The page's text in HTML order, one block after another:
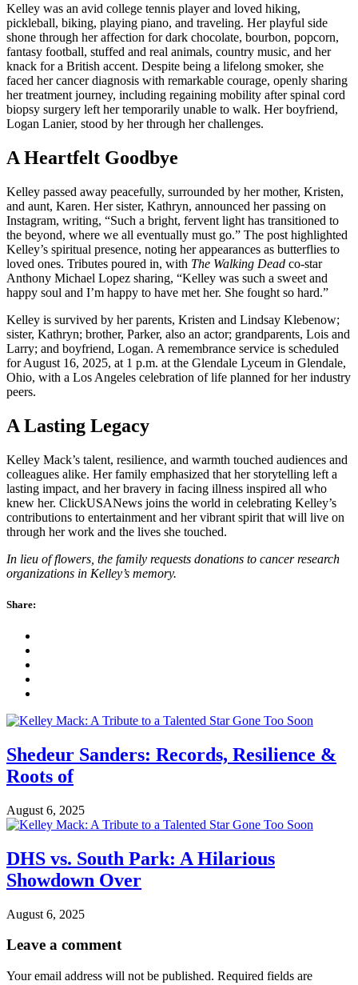
Kelley was an avid college tennis player and loved hiking,
pickleball, biking, playing piano, and traveling. Her playful side
shone through her affection for dark chocolate, bourbon, popcorn,
fantasy football, stuffed and real animals, country music, and her
knack for a British accent. Despite being a lifelong smoker, she
faced her cancer diagnosis with remarkable courage, openly sharing
her treatment journey, including regaining mobility after spinal cord
biopsy surgery left her temporarily unable to walk. Her boyfriend,
Logan Lanier, stood by her through her challenges.
A Heartfelt Goodbye
Kelley passed away peacefully, surrounded by her mother, Kristen,
and aunt, Karen. Her sister, Kathryn, announced her passing on
Instagram, writing, “Such a bright, fervent light has transitioned to
the beyond, where we all eventually must go.” The post highlighted
Kelley’s spiritual presence, noting her appearances as butterflies to
loved ones. Tributes poured in, with The Walking Dead co-star
Anthony Michael Lopez sharing, “Kelley was such a sweet and
happy soul and I’m happy to have met her. She fought so hard.”
Kelley is survived by her parents, Kristen and Lindsay Klebenow;
sister, Kathryn; brother, Parker, also an actor; grandparents, Lois and
Larry; and boyfriend, Logan. A remembrance service is scheduled
for August 16, 2025, at 1 p.m. at the Glendale Lyceum in Glendale,
Ohio, with a Los Angeles celebration of life planned for her industry
peers.
A Lasting Legacy
Kelley Mack’s talent, resilience, and warmth touched audiences and
colleagues alike. Her family emphasized that her storytelling left a
lasting impact, and her bravery in facing illness inspired all who
knew her. ClickUSANews joins the world in celebrating Kelley’s
contributions to entertainment and her vibrant spirit that will live on
through her work and the lives she touched.
In lieu of flowers, the family requests donations to cancer research
organizations in Kelley’s memory.
Share:
Shedeur Sanders: Records, Resilience &
Roots of
August 6, 2025
DHS vs. South Park: A Hilarious
Showdown Over
August 6, 2025
Leave a comment
Your email address will not be published. Required fields are